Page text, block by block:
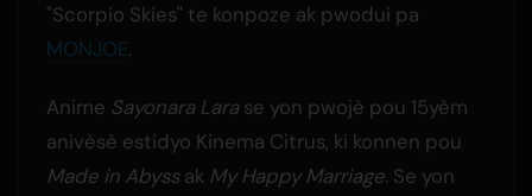
"Scorpio Skies" te konpoze ak pwodui pa
MONJOE.
Anime Sayonara Larase yon pwojè pou 15yèm
anivèsè estidyo Kinema Citrus, ki konnen pou
Made in Abyssak My Happy Marriage. Se yon